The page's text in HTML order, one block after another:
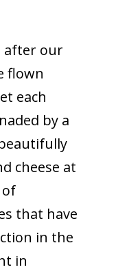
after our
flown
each
by a
cheese at
of
that have
in the
in